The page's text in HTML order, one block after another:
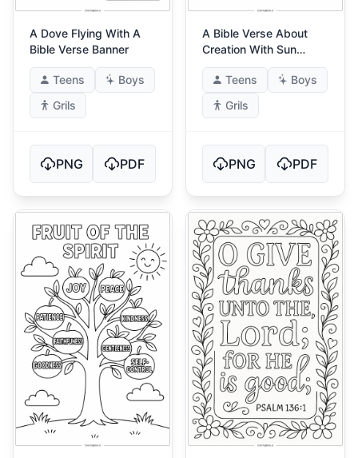
A Dove Flying With A
Bible Verse Banner
Teens
Boys
Grils
PNG PDF
A Bible Verse About
Creation With Sun
Moon And Stars
Teens
Boys
Grils
PNG PDF